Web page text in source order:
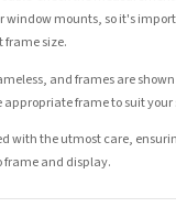
window mounts, so it's
frame size.
and frames are
appropriate frame to suit your
with the utmost care,
frame and display.